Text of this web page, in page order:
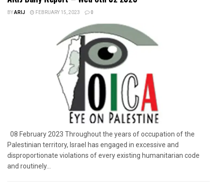
BYARIJ FEBRUARY 15, 2023 0
08 February 2023 Throughout the years of occupation of the
Palestinian territory, Israel has engaged in excessive and
disproportionate violations of every existing humanitarian code
and routinely...